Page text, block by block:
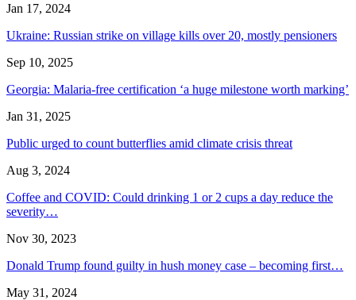
Jan 17, 2024
Ukraine: Russian strike on village kills over 20, mostly pensioners
Sep 10, 2025
Georgia: Malaria-free certification ‘a huge milestone worth marking’
Jan 31, 2025
Public urged to count butterflies amid climate crisis threat
Aug 3, 2024
Coffee and COVID: Could drinking 1 or 2 cups a day reduce the
severity…
Nov 30, 2023
Donald Trump found guilty in hush money case – becoming first…
May 31, 2024